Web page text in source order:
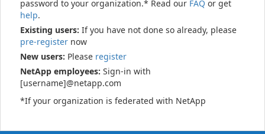
password to your organization.* Read our FAQ or get
help.
Existing users: If you have not done so already, please
pre-register now
New users: Please register
NetApp employees: Sign-in with
[username]@netapp.com
*If your organization is federated with NetApp